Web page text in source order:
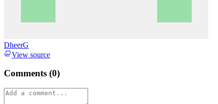
DheerG
View source
Comments (0)